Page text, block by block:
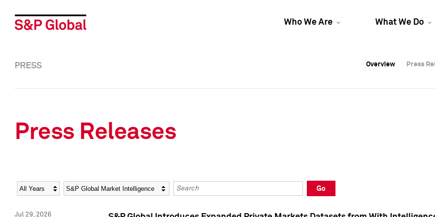
Who We Are What We Do
Overview Press
Overview Press
PRESS Overview Press
Press Releases
Year Category Keywords
Go
Jul 29, 2026